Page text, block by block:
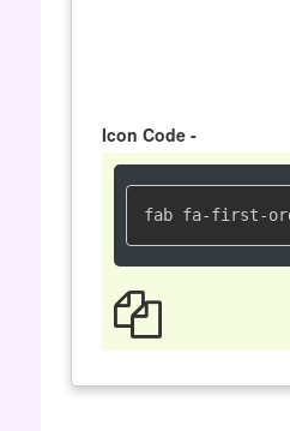
Icon Code -
fab fa-first-